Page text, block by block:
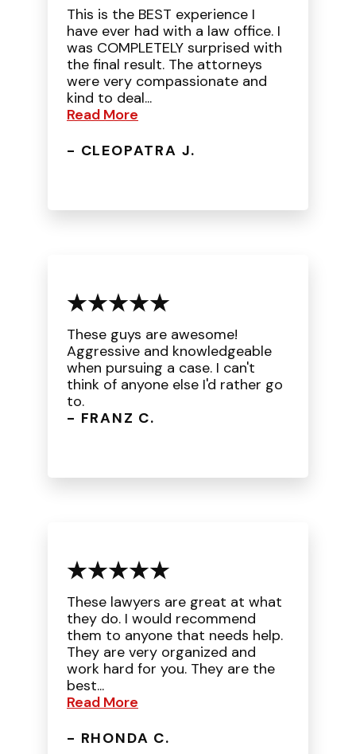
This is the BEST experience I
have ever had with a law office. I
was COMPLETELY surprised with
the final result. The attorneys
were very compassionate and
kind to deal...
Read More
- CLEOPATRA J.
These guys are awesome!
Aggressive and knowledgeable
when pursuing a case. I can't
think of anyone else I'd rather go
to.
- FRANZ C.
These lawyers are great at what
they do. I would recommend
them to anyone that needs help.
They are very organized and
work hard for you. They are the
best...
Read More
- RHONDA C.